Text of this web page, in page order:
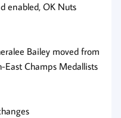
enabled, OK Nuts
Bailey moved from
East Champs Medallists